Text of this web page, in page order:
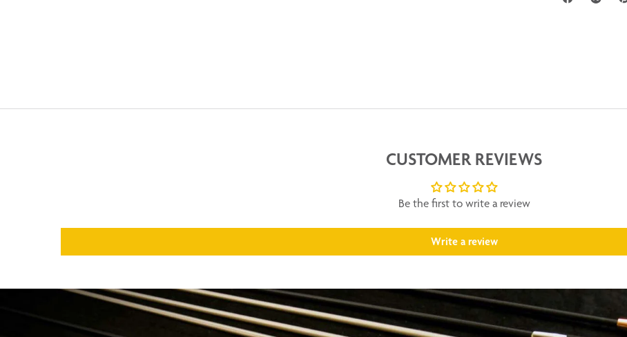
CUSTOMER REVIEWS
Be the first to write a review
Write a review